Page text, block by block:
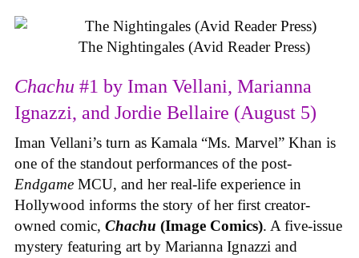
The Nightingales (Avid Reader Press)
Chachu #1 by Iman Vellani, Marianna
Ignazzi, and Jordie Bellaire (August 5)
Iman Vellani’s turn as Kamala “Ms. Marvel” Khan is
one of the standout performances of the post-
Endgame MCU, and her real-life experience in
Hollywood informs the story of her first creator-
owned comic, Chachu (Image Comics). A five-issue
mystery featuring art by Marianna Ignazzi and